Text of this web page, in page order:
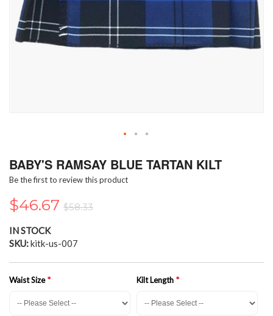
to
the
of
the
images
gallery
BABY'S RAMSAY BLUE TARTAN KILT
Be the first to review this product
$46.67 $58.33
IN STOCK
SKU kitk-us-007
Waist Size Kilt Length